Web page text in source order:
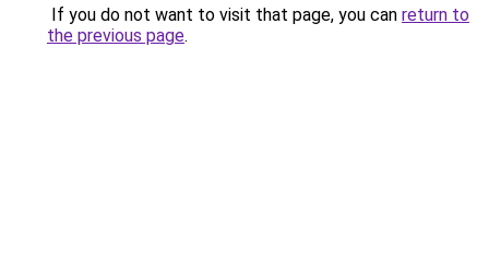
If you do not want to visit that page, you can return to
the previous page.